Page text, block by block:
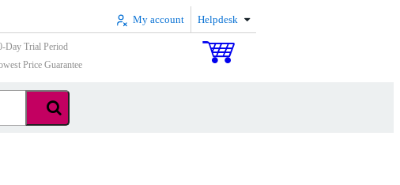
My account Helpdesk
Day Trial Period
Price Guarantee